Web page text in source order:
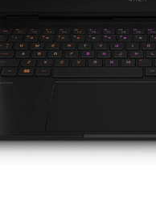
2 SuperSpeed USB
rate (USB Power
Sleep and Charge) 5